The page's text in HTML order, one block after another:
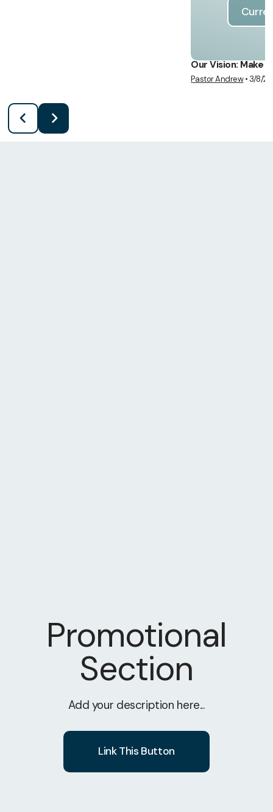
Our Vision: Make
Pastor Andrew• 3/8/
Promotional
Section
Add your description here...
Link This Button